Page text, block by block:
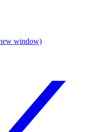
window)